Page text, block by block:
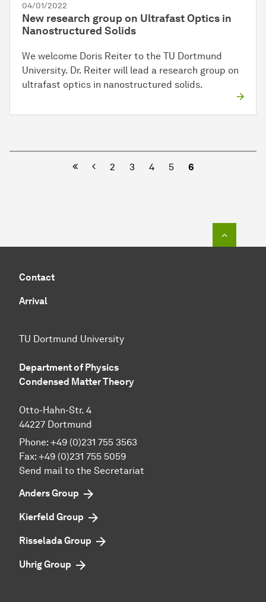
04/01/2022
New research group on Ultrafast Optics in
Nanostructured Solids
We welcome Doris Reiter to the TU Dortmund
University. Dr. Reiter will lead a research group on
ultrafast optics in nanostructured solids.
Previous
2 3 4 5 6
Contact
Arrival
TU Dortmund University
Department of Physics
Condensed Matter Theory
Otto-Hahn-Str. 4
44227 Dortmund
Phone: +49 (0)231 755 3563
Fax: +49 (0)231 755 5059
Send mail to the Secretariat
Anders Group
Kierfeld Group
Risselada Group
Uhrig Group